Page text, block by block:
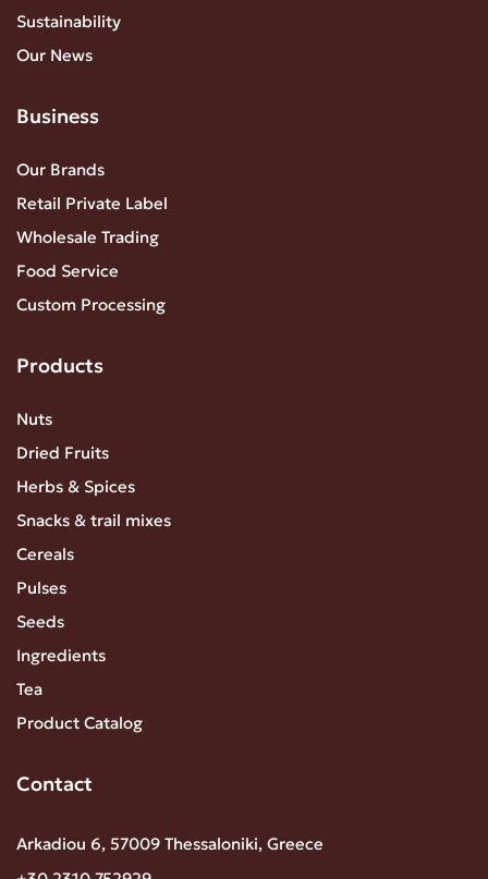
Sustainability
Our News
Business
Our Brands
Retail Private Label
Wholesale Trading
Food Service
Custom Processing
Products
Nuts
Dried Fruits
Herbs & Spices
Snacks & trail mixes
Cereals
Pulses
Seeds
Ingredients
Tea
Product Catalog
Contact
Arkadiou 6, 57009 Thessaloniki, Greece